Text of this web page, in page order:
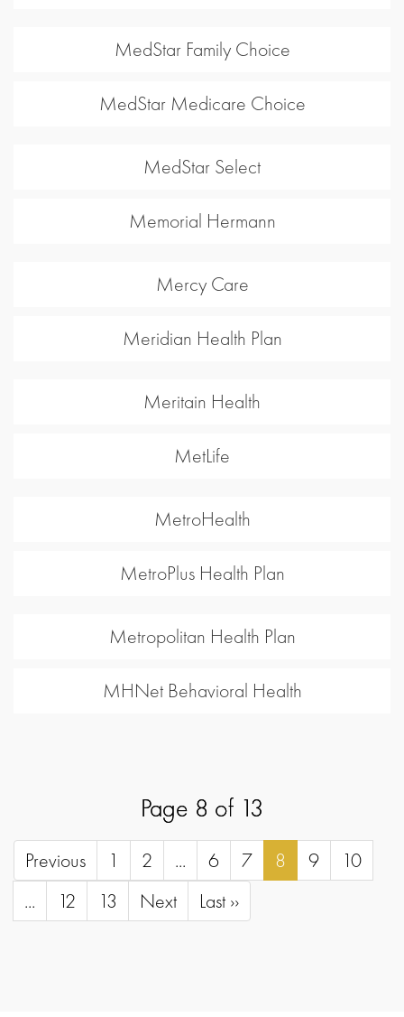
MedStar Family Choice
MedStar Medicare Choice
MedStar Select
Memorial Hermann
Mercy Care
Meridian Health Plan
Meritain Health
MetLife
MetroHealth
MetroPlus Health Plan
Metropolitan Health Plan
MHNet Behavioral Health
Page 8 of 13
Previous 1 2 ... 6 7 8 9
10
...
12 13 Next Last ››